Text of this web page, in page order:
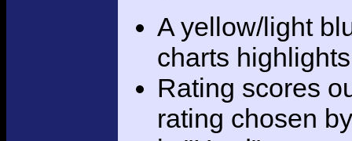
A yellow/light
charts
Rating scores
rating chosen